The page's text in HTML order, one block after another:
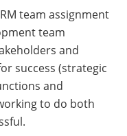
team assignment
team
and
success (strategic
and
to do both